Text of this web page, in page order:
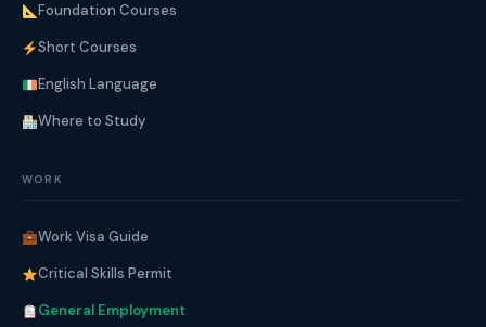
Foundation Courses
Short Courses
English Language
Where to Study
WORK
Work Visa Guide
Critical Skills Permit
General Employment